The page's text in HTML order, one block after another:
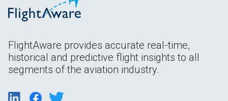
FlightAware provides accurate real-time,
historical and predictive flight insights to all
segments of the aviation industry.